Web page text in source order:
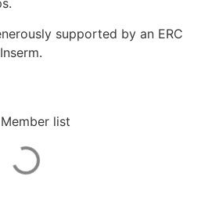
supported by an ERC
Member list